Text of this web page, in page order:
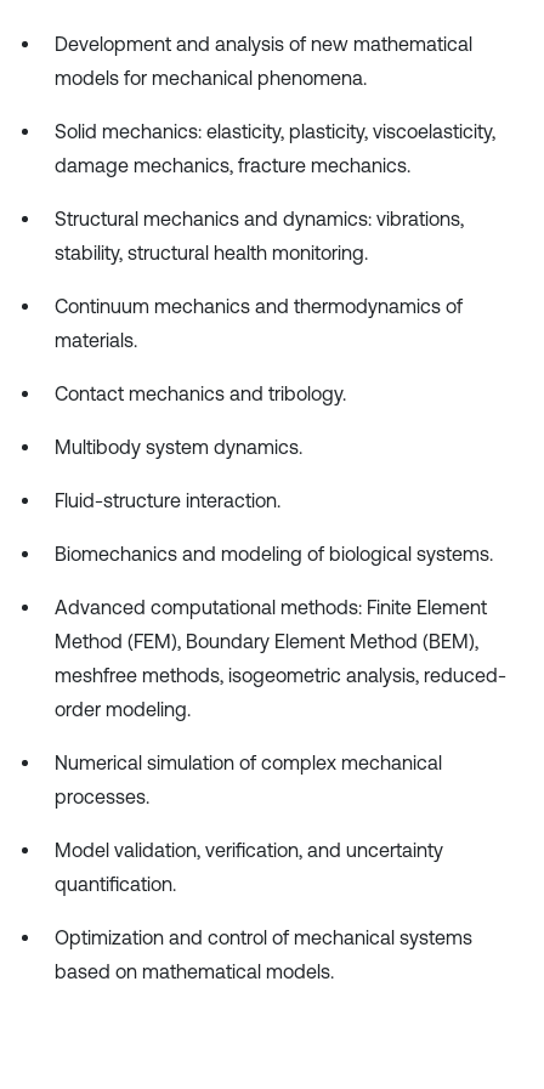
Development and analysis of new mathematical
models for mechanical phenomena.
Solid mechanics: elasticity, plasticity, viscoelasticity,
damage mechanics, fracture mechanics.
Structural mechanics and dynamics: vibrations,
stability, structural health monitoring.
Continuum mechanics and thermodynamics of
materials.
Contact mechanics and tribology.
Multibody system dynamics.
Fluid-structure interaction.
Biomechanics and modeling of biological systems.
Advanced computational methods: Finite Element
Method (FEM), Boundary Element Method (BEM),
meshfree methods, isogeometric analysis, reduced-
order modeling.
Numerical simulation of complex mechanical
processes.
Model validation, verification, and uncertainty
quantification.
Optimization and control of mechanical systems
based on mathematical models.